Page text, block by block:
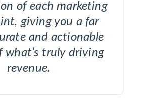
of each marketing
giving you a far
and actionable
what’s truly driving
revenue.